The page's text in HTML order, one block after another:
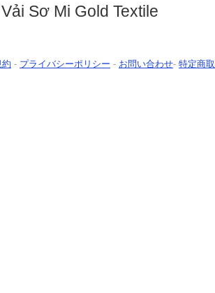
Vải Sơ Mi Gold Textile
- プライバシーポリシー - お問い合わせ- 特定商